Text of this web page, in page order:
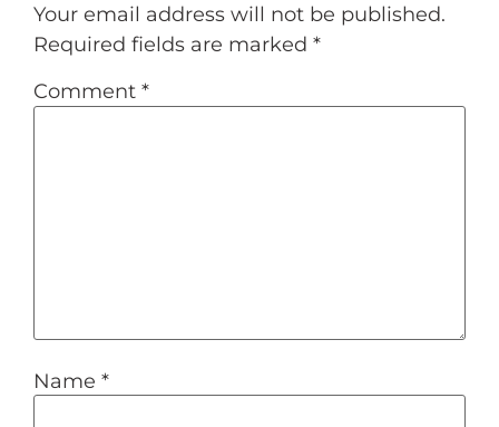
Your email address will not be published.
Required fields are marked *
Comment *
Name *